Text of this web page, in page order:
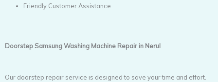
Friendly Customer Assistance
Doorstep Samsung Washing Machine Repair in Nerul
Our doorstep repair service is designed to save your time and effort.